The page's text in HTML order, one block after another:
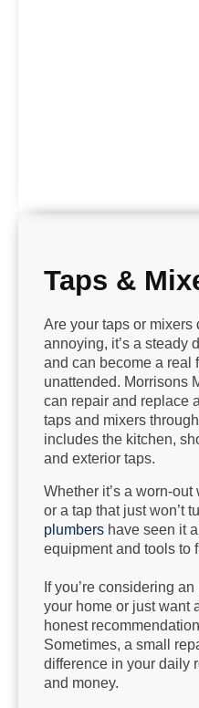
Taps &
Are your taps or mixers
annoying, it’s a steady
and can become a real
unattended. Morrisons
can repair and replace
taps and mixers
includes the kitchen,
and exterior taps.
Whether it’s a worn-
or a tap that just won’t
plumbers have seen it
equipment and tools to
If you’re considering
your home or just want
honest
Sometimes, a small
difference in your daily
and money.